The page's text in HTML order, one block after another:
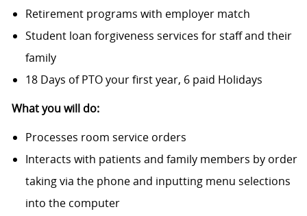
Retirement programs with employer match
Student loan forgiveness services for staff and their
family
18 Days of PTO your first year, 6 paid Holidays
What you will do:
Processes room service orders
Interacts with patients and family members by order
taking via the phone and inputting menu selections
into the computer